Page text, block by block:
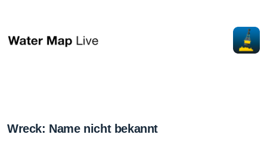
Wreck: Name nicht bekannt